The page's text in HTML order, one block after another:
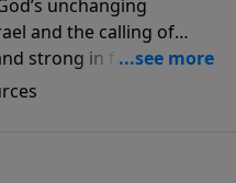
unchanging
and the calling of
strong in faith during
The calendar also
new photographs
stunning landscapes